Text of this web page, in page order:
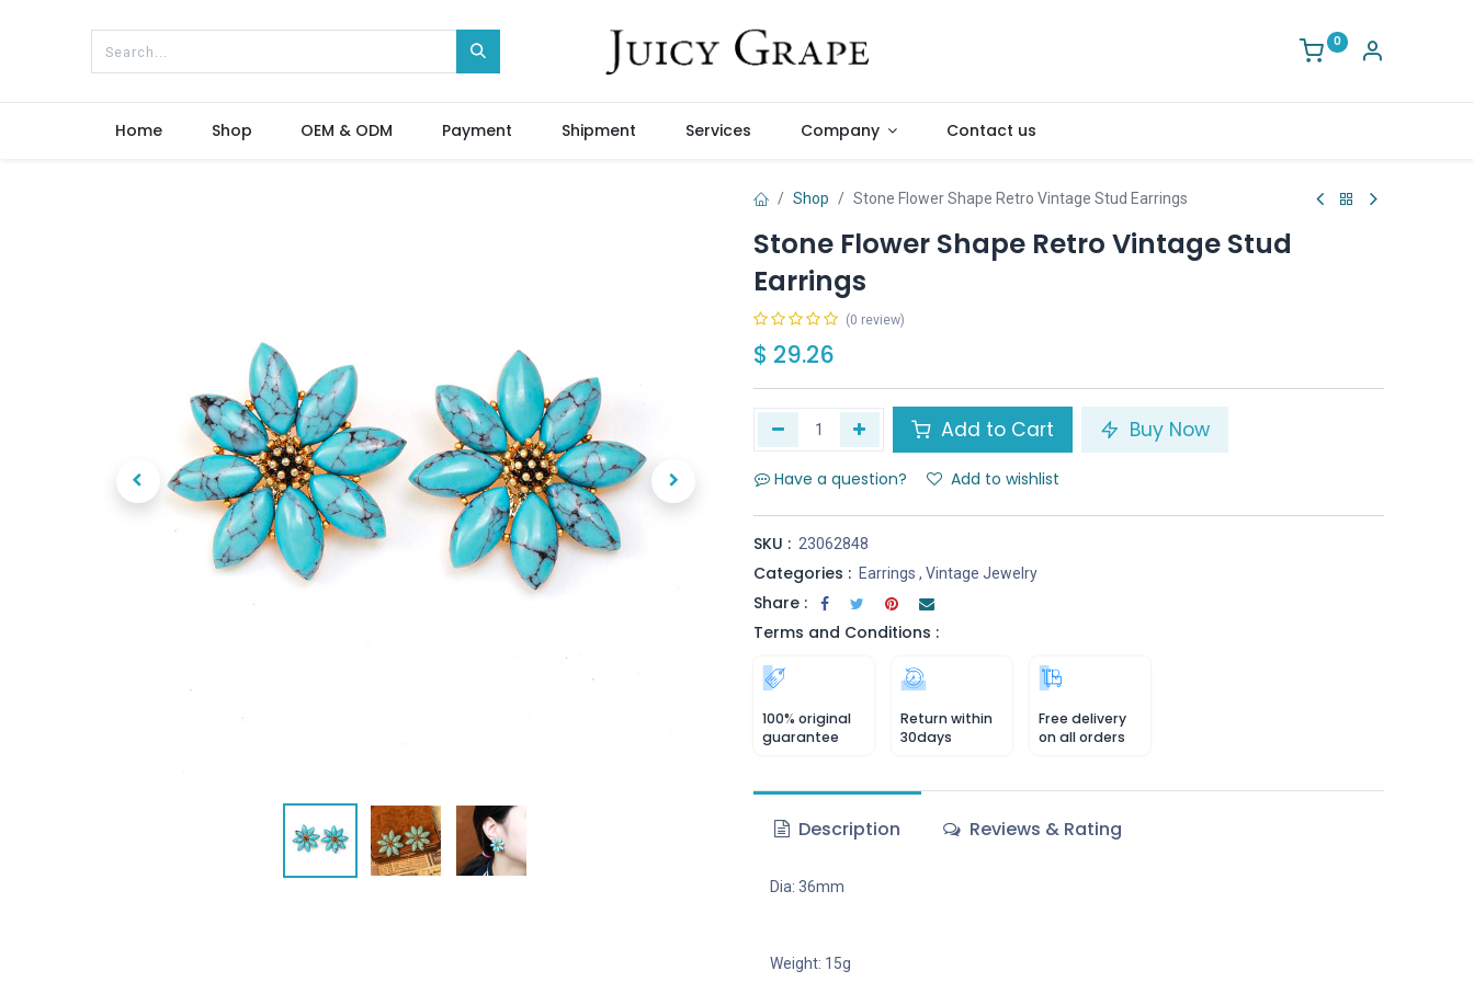
0
Home Shop OEM & ODM Payment Shipment Services Company Contact us
Shop Stone Flower Shape Retro Vintage Stud Earrings
Stone Flower Shape Retro Vintage Stud
Earrings
(0 review)
$ 29.26
Add to Cart Buy Now
Have a question? Add to wishlist
SKU : 23062848
Categories : Earrings , Vintage Jewelry
Share :
Terms and Conditions :
100% original
guarantee
Return within
30days
Free delivery
on all orders
Description Reviews & Rating
Dia: 36mm
Weight: 15g